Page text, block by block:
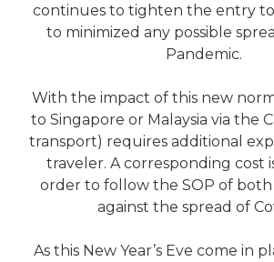
continues to tighten the entry
to minimized any possible
Pandemic.
With the impact of this new
to Singapore or Malaysia via the
transport) requires additional
traveler. A corresponding cost
order to follow the SOP of
against the spread of
As this New Year’s Eve come in